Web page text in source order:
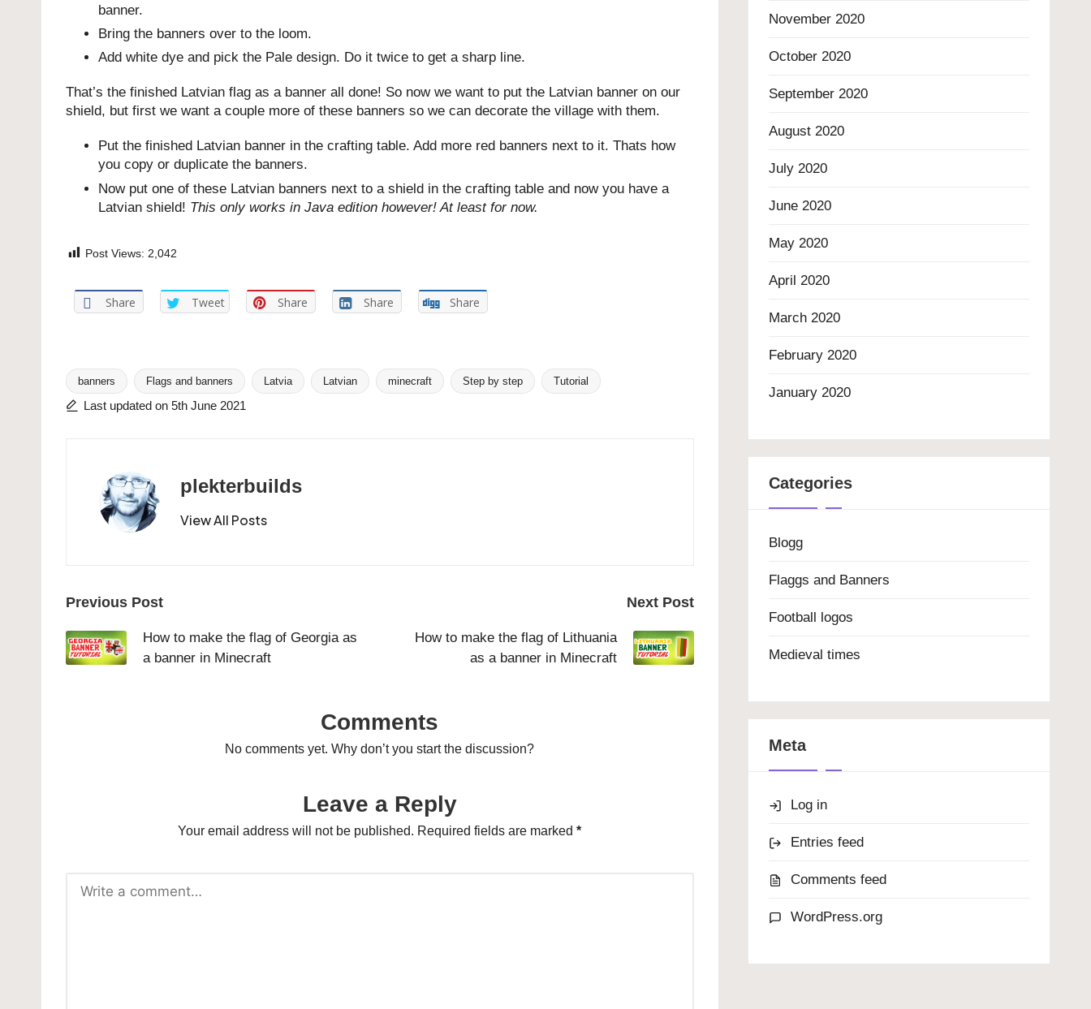
banner.
Bring the banners over to the loom.
Add white dye and pick the Pale design. Do it twice to get a sharp line.
That’s the finished Latvian flag as a banner all done! So now we want to put the Latvian banner on our
shield, but first we want a couple more of these banners so we can decorate the village with them.
Put the finished Latvian banner in the crafting table. Add more red banners next to it. Thats how
you copy or duplicate the banners.
Now put one of these Latvian banners next to a shield in the crafting table and now you have a
Latvian shield! This only works in Java edition however! At least for now.
Post Views: 2,042
Share Tweet Share Share Share
Tags:
banners Flags and banners Latvia Latvian minecraft Step by step Tutorial
Last updated on 5th June 2021
plekterbuilds
View All Posts
Post
navigation
Previous Post
How to make the flag of Georgia as
a banner in Minecraft
Next Post
How to make the flag of Lithuania
as a banner in Minecraft
Comments
No comments yet. Why don’t you start the discussion?
Leave a Reply
Your email address will not be published. Required fields are marked*
November 2020
October 2020
September 2020
August 2020
July 2020
June 2020
May 2020
April 2020
March 2020
February 2020
January 2020
Categories
Blogg
Flaggs and Banners
Football logos
Medieval times
Meta
Log in
Entries feed
Comments feed
WordPress.org